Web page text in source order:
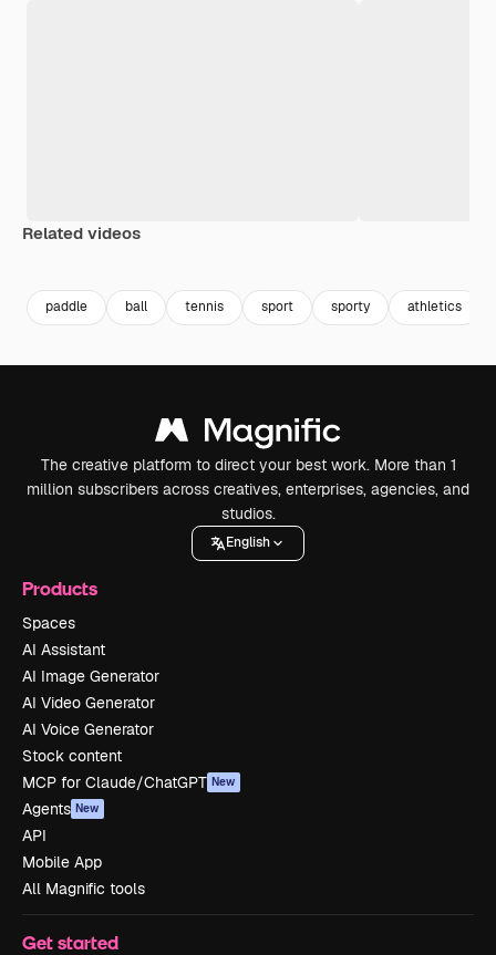
Related videos
paddle ball tennis sport sporty athletics
The creative platform to direct your best work. More than 1
million subscribers across creatives, enterprises, agencies, and
studios.
English
Products
Spaces
AI Assistant
AI Image Generator
AI Video Generator
AI Voice Generator
Stock content
MCP for Claude/ChatGPT New
Agents New
API
Mobile App
All Magnific tools
Get started